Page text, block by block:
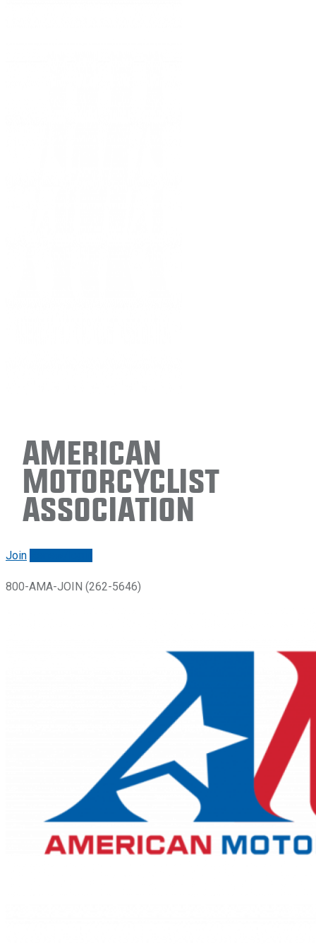
American
Motorcyclist
Association
Join
800-AMA-JOIN (262-5646)